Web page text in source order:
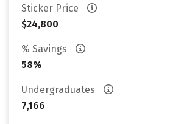
Sticker Price
$24,800
% Savings
58%
Undergraduates
7,166